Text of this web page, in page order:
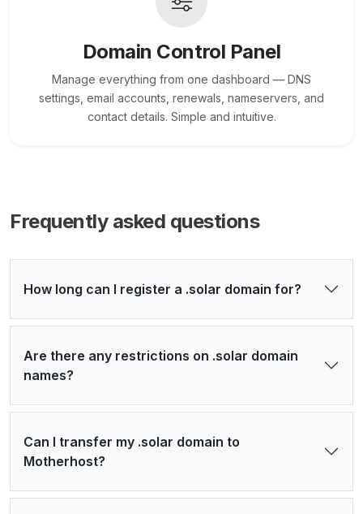
Domain Control Panel
Manage everything from one dashboard — DNS
settings, email accounts, renewals, nameservers, and
contact details. Simple and intuitive.
Frequently asked questions
How long can I register a .solar domain for?
Are there any restrictions on .solar domain
names?
Can I transfer my .solar domain to
Motherhost?